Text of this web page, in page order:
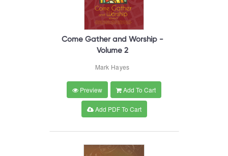
Come Gather and Worship -
Volume 2
Mark Hayes
Preview Add To Cart
Add PDF To Cart